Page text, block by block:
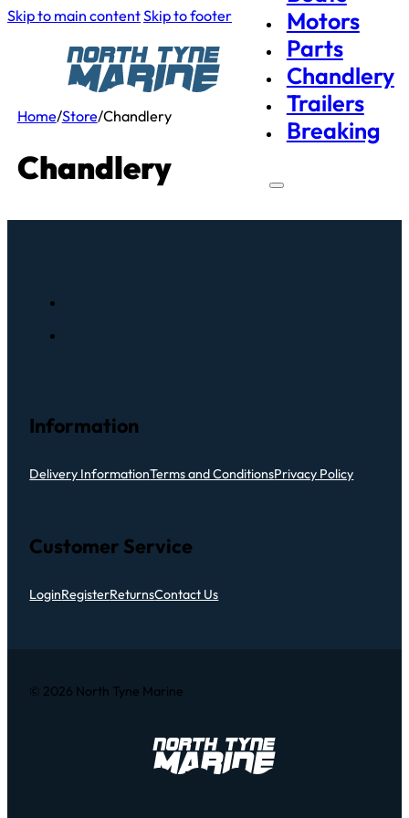
Skip to main contentSkip to footer
Motors
Parts
Chandlery
Trailers
Breaking
Home/Store/Chandlery
Chandlery
Information
Delivery InformationTerms and ConditionsPrivacy Policy
Customer Service
LoginRegisterReturnsContact Us
© 2026 North Tyne Marine